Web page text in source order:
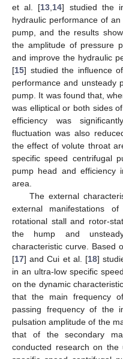
et al. [13 14] studied the
hydraulic performance of
pump, and the results
the amplitude of pressure
and improve the hydraulic
[15] studied the influence
performance and unsteady
pump. It was found that,
was elliptical or both sides
efficiency was
fluctuation was also
the effect of volute throat
specific speed centrifugal
pump head and efficiency
area.
The external
external manifestations
rotational stall and rotor-
the hump and
characteristic curve. Based
[17] and Cui et al. [18]
in an ultra-low specific
on the dynamic
that the main frequency
passing frequency of the
pulsation amplitude of the
that of the secondary
conducted research on